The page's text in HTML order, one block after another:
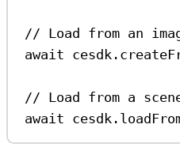
// Load from an
await cesdk .
// Load from a
await cesdk .